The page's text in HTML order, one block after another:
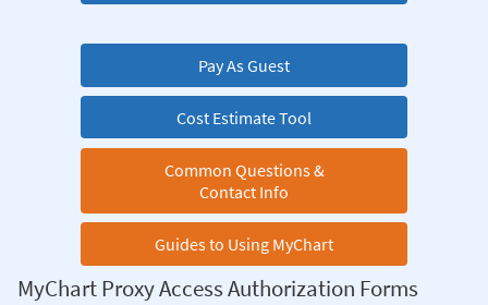
Pay As Guest
Cost Estimate Tool
Common Questions &
Contact Info
Guides to Using MyChart
MyChart Proxy Access Authorization Forms